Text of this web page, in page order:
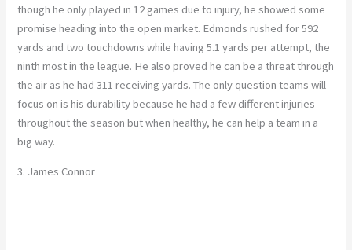
though he only played in 12 games due to injury, he showed some
promise heading into the open market. Edmonds rushed for 592
yards and two touchdowns while having 5.1 yards per attempt, the
ninth most in the league. He also proved he can be a threat through
the air as he had 311 receiving yards. The only question teams will
focus on is his durability because he had a few different injuries
throughout the season but when healthy, he can help a team in a
big way.
3. James Connor